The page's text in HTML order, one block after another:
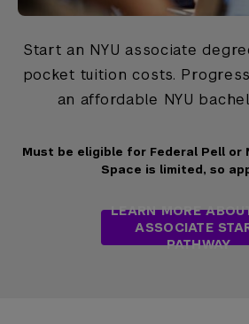
Start an NYU associate
pocket tuition costs.
an affordable NYU
Must be eligible for Federal Pell or
Space is limited, so
LEARN MORE
ASSOCIATE
PATHWAY